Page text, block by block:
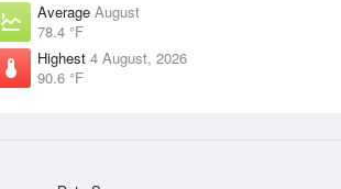
Average August
78.4 °F
Highest 4 August, 2026
90.6 °F